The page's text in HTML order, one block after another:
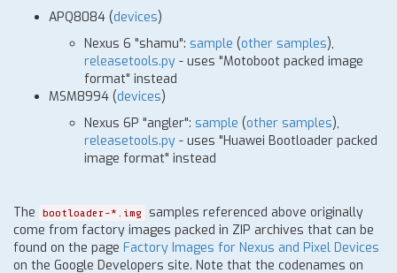
APQ8084 (devices)
Nexus 6 "shamu": sample (other samples),
releasetools.py - uses "Motoboot packed image
format" instead
MSM8994 (devices)
Nexus 6P "angler": sample (other samples),
releasetools.py - uses "Huawei Bootloader packed
image format" instead
The bootloader-*.img
samples referenced above originally
come from factory images packed in ZIP archives that can be
found on the page Factory Images for Nexus and Pixel Devices
on the Google Developers site. Note that the codenames on